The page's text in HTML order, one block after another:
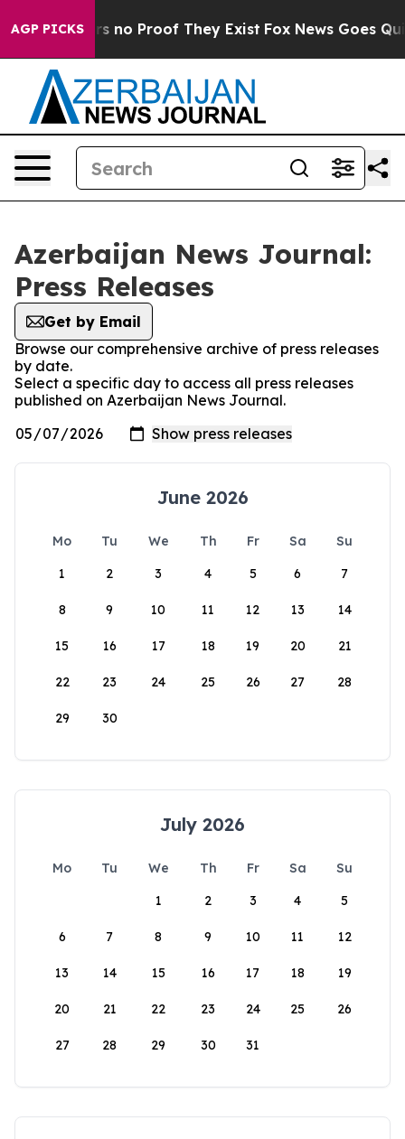
AGP PICKS
but Offers no Proof They Exist Fox News Goes
Azerbaijan News Journal:
Press Releases
Get by Email
Browse our comprehensive archive of press releases
by date.
Select a specific day to access all press releases
published on Azerbaijan News Journal.
June 2026
Mo Tu We Th Fr Sa
Su
1
2 3 4 5 6 7
8 9 10 11 12 13 14
15 16 17 18 19 20 21
22 23 24 25 26 27 28
29 30
July 2026
Mo Tu We Th Fr Sa
Su
1
2 3 4 5
6 7 8 9 10 11 12
13 14 15 16 17 18 19
20 21 22 23 24 25 26
27 28 29 30 31